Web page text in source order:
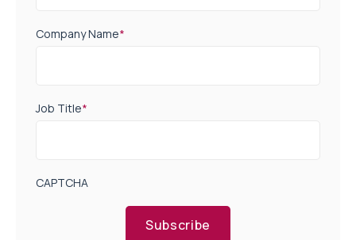
Company Name*
Job Title*
CAPTCHA
Subscribe